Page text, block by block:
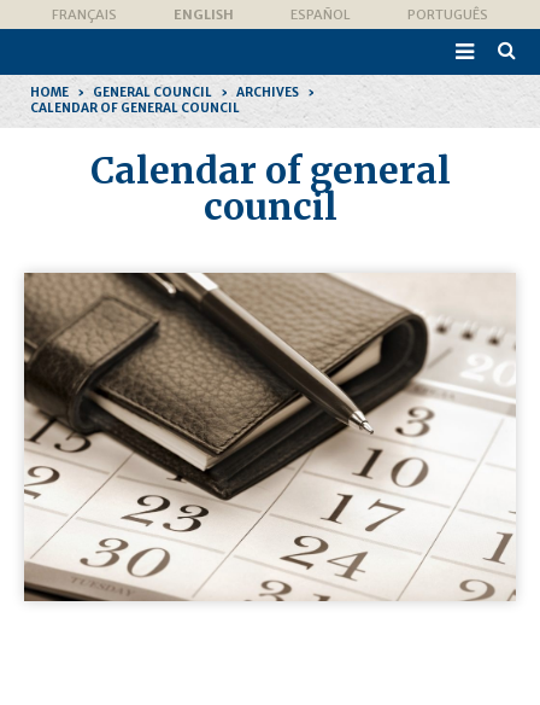
navigation
FRANÇAIS ENGLISH ESPAÑOL PORTUGUÊS

HOME › GENERAL COUNCIL › ARCHIVES
›
CALENDAR OF GENERAL COUNCIL
Calendar of general
council